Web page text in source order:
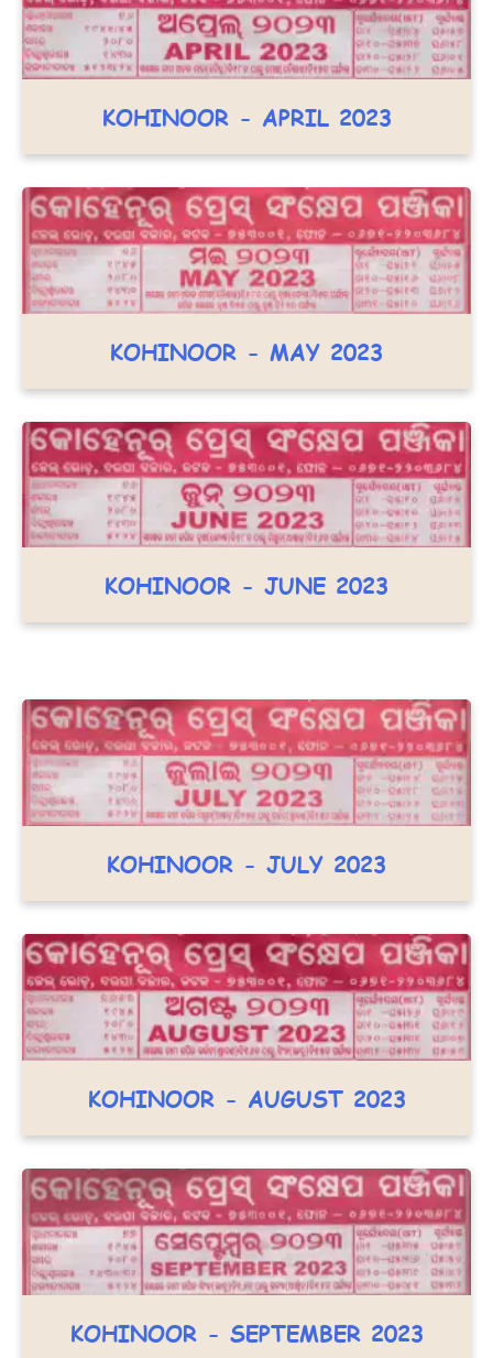
KOHINOOR - APRIL 2023
KOHINOOR - MAY 2023
KOHINOOR - JUNE 2023
KOHINOOR - JULY 2023
KOHINOOR - AUGUST 2023
KOHINOOR - SEPTEMBER 2023